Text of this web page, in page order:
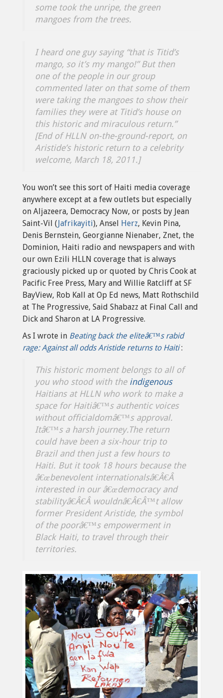
some took the unripe, the green
mangoes from the trees.
I heard one guy saying “that is Titid’s
mango, so it’s my mango!” But then
one of the people in our group
commented later on that some of them
were taking the mangoes to show their
families they were at Titid’s house on
this historic and miraculous return.”
[End of HLLN on-the-ground-report, on
Aristide’s historic return to a celebrity
welcome, March 18, 2011.]
You won’t see this sort of Haiti media coverage
anywhere except at a few outlets but especially
on Aljazeera, Democracy Now, or posts by Jean
Saint-Vil ( Jafrikayiti), Ansel Herz, Kevin Pina,
Denis Bernstein, Georgianne Nienaber, Znet, the
Dominion, Haiti radio and newspapers and with
our own Ezili HLLN coverage that is always
graciously picked up or quoted by Chris Cook at
Pacific Free Press, Mary and Willie Ratcliff at SF
BayView, Rob Kall at Op Ed news, Matt Rothschild
at The Progressive, Said Shabazz at Final Call and
Dick and Sharon at LA Progressive.
As I wrote in Beating back the eliteâ€™s rabid
rage: Against all odds Aristide returns to Haiti:
This historic moment belongs to all of
you who stood with the indigenous
Haitians at HLLN who work to make a
space for Haitiâ€™s authentic voices
without officialdomâ€™s approval.
Itâ€™s a harsh journey.The return
could have been a six-hour trip to
Brazil and then just a few hours to
Haiti. But it took 18 hours because the
â€œbenevolent internationalsâ€Â€Â
interested in our â€œdemocracy and
stabilityâ€Â€Â wouldnâ€Â€Â™t allow
former President Aristide, the symbol
of the poorâ€™s empowerment in
Black Haiti, to travel through their
territories.